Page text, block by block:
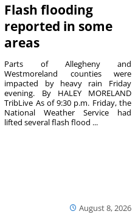
Flash flooding
reported in some
areas
August 8, 2026
Parts of Allegheny and
Westmoreland counties were
impacted by heavy rain Friday
evening. By HALEY MORELAND
TribLive As of 9:30 p.m. Friday, the
National Weather Service had
lifted several flash flood ...